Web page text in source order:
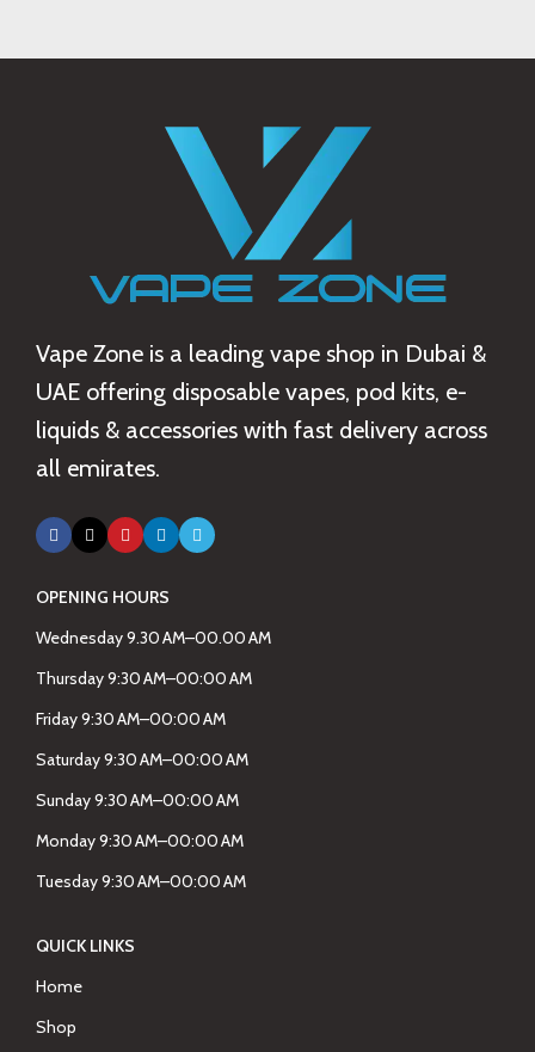
Vape Zone is a leading vape shop in Dubai &
UAE offering disposable vapes, pod kits, e-
liquids & accessories with fast delivery across
all emirates.
OPENING HOURS
Wednesday 9.30 AM–00.00 AM
Thursday 9:30 AM–00:00 AM
Friday 9:30 AM–00:00 AM
Saturday 9:30 AM–00:00 AM
Sunday 9:30 AM–00:00 AM
Monday 9:30 AM–00:00 AM
Tuesday 9:30 AM–00:00 AM
QUICK LINKS
Home
Shop